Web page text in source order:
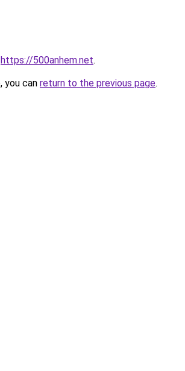
https://500anhem.net.
you can return to the previous page.